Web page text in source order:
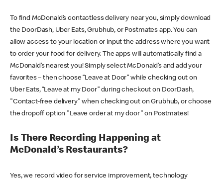
To find McDonald’s contactless delivery near you, simply download
the DoorDash, Uber Eats, Grubhub, or Postmates app. You can
allow access to your location or input the address where you want
to order your food for delivery. The apps will automatically find a
McDonald’s nearest you! Simply select McDonald’s and add your
favorites – then choose “Leave at Door” while checking out on
Uber Eats, “Leave at my Door” during checkout on DoorDash,
"Contact-free delivery" when checking out on Grubhub, or choose
the dropoff option "Leave order at my door" on Postmates!
Is There Recording Happening at
McDonald’s Restaurants?
Yes, we record video for service improvement, technology